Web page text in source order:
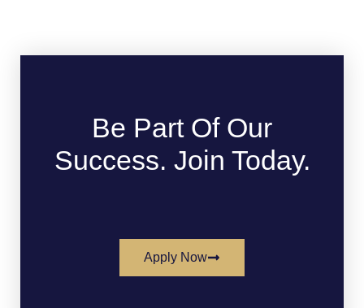
Be Part Of Our
Success. Join Today.
Apply Now